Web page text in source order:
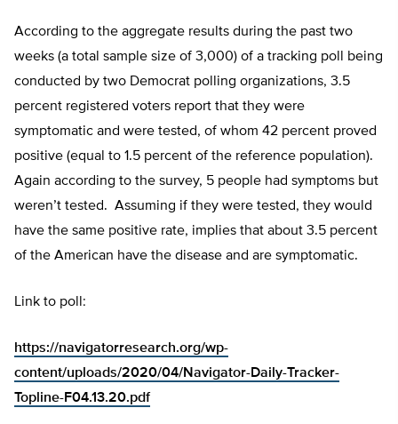
According to the aggregate results during the past two
weeks (a total sample size of 3,000) of a tracking poll being
conducted by two Democrat polling organizations, 3.5
percent registered voters report that they were
symptomatic and were tested, of whom 42 percent proved
positive (equal to 1.5 percent of the reference population).
Again according to the survey, 5 people had symptoms but
weren’t tested. Assuming if they were tested, they would
have the same positive rate, implies that about 3.5 percent
of the American have the disease and are symptomatic.
Link to poll:
https://navigatorresearch.org/wp-
content/uploads/2020/04/Navigator-Daily-Tracker-
Topline-F04.13.20.pdf